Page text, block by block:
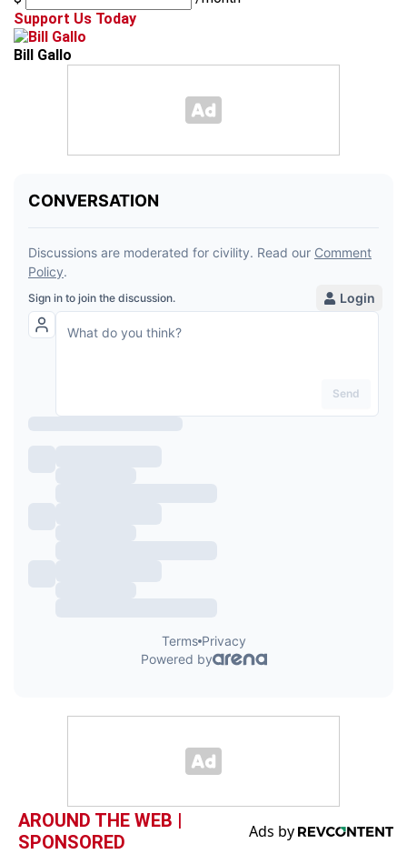
Support Us Today
Bill Gallo
AROUND THE WEB |
SPONSORED